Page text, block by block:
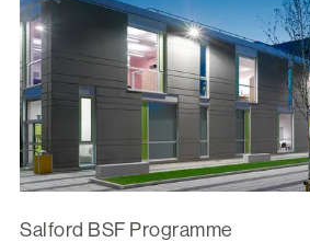
Salford BSF Programme